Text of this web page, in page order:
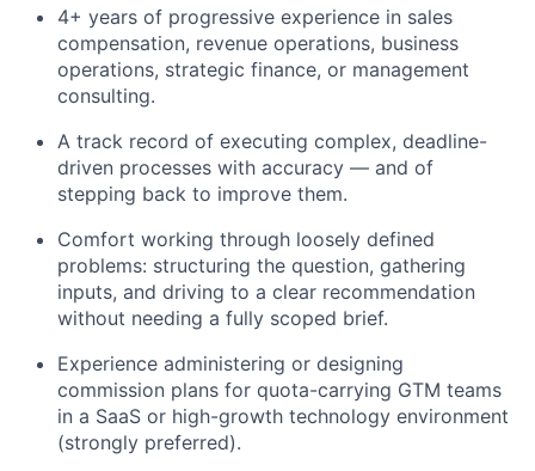
4+ years of progressive experience in sales
compensation, revenue operations, business
operations, strategic finance, or management
consulting.
A track record of executing complex, deadline-
driven processes with accuracy — and of
stepping back to improve them.
Comfort working through loosely defined
problems: structuring the question, gathering
inputs, and driving to a clear recommendation
without needing a fully scoped brief.
Experience administering or designing
commission plans for quota-carrying GTM teams
in a SaaS or high-growth technology environment
(strongly preferred).